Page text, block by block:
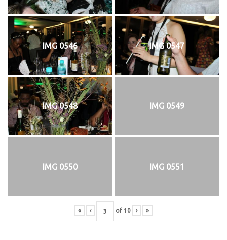
IMG 0546 IMG 0547
IMG 0548 IMG 0549
IMG 0550 IMG 0551
« ‹ of 10 › »